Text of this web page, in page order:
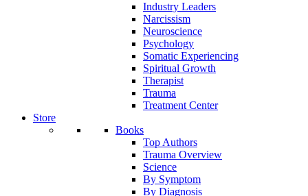
Industry Leaders
Narcissism
Neuroscience
Psychology
Somatic Experiencing
Spiritual Growth
Therapist
Trauma
Treatment Center
Store
Books
Top Authors
Trauma Overview
Science
By Symptom
By Diagnosis